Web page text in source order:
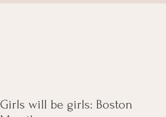
Girls will be girls: Boston